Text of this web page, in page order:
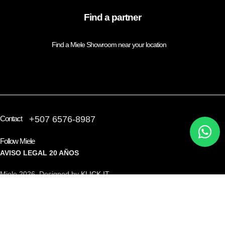
Find a partner
Find a Miele Showroom near your location
Contact +507 6576-8987
Follow Miele
AVISO LEGAL 20 AÑOS
Miele 2026 Designed byKLICK IT